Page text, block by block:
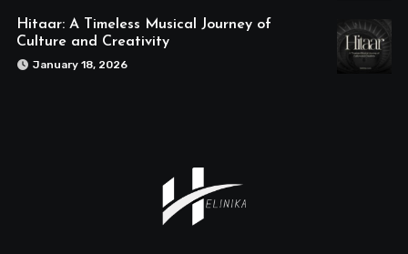
Hitaar: A Timeless Musical Journey of
Culture and Creativity
January 18, 2026